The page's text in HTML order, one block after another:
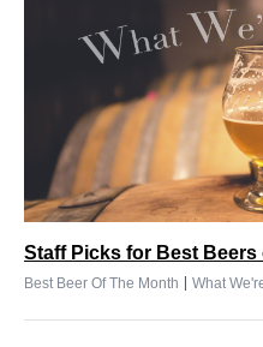
Staff Picks for Best Beers
Best Beer Of The Month | What